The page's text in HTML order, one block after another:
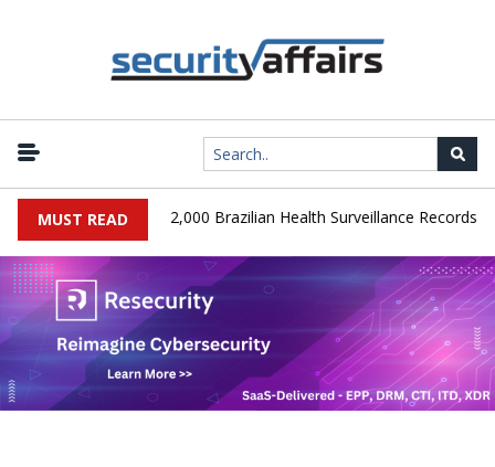
MUST READ
Database Leaks 102,000 Brazilian Health Surveillance Records |